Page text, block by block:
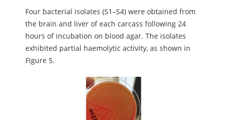
Four bacterial isolates (S1–S4) were obtained from
the brain and liver of each carcass following 24
hours of incubation on blood agar. The isolates
exhibited partial haemolytic activity, as shown in
Figure 5.